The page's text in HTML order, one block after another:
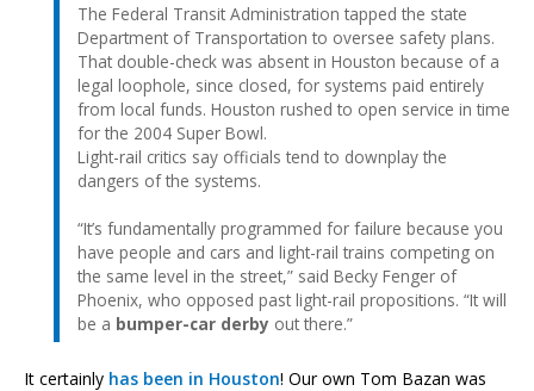
The Federal Transit Administration tapped the state
Department of Transportation to oversee safety plans.
That double-check was absent in Houston because of a
legal loophole, since closed, for systems paid entirely
from local funds. Houston rushed to open service in time
for the 2004 Super Bowl.
Light-rail critics say officials tend to downplay the
dangers of the systems.
“It’s fundamentally programmed for failure because you
have people and cars and light-rail trains competing on
the same level in the street,” said Becky Fenger of
Phoenix, who opposed past light-rail propositions. “It will
be a bumper-car derby out there.”
It certainly has been in Houston! Our own Tom Bazan was